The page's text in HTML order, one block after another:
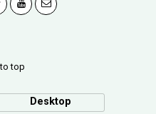
top
Desktop